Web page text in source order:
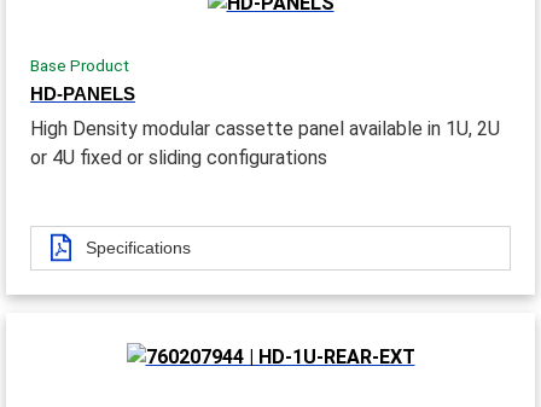
Base Product
HD-PANELS
High Density modular cassette panel available in 1U, 2U
or 4U fixed or sliding configurations
Specifications